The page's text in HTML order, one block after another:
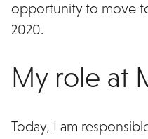
opportunity to move
2020.
My role at
Today, I am